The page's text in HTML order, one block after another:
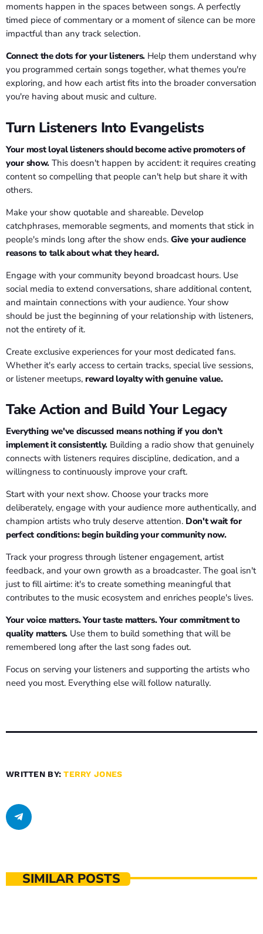
moments happen in the spaces between songs. A perfectly
timed piece of commentary or a moment of silence can be more
impactful than any track selection.
Connect the dots for your listeners. Help them understand why
you programmed certain songs together, what themes you're
exploring, and how each artist fits into the broader conversation
you're having about music and culture.
Turn Listeners Into Evangelists
Your most loyal listeners should become active promoters of
your show. This doesn't happen by accident: it requires creating
content so compelling that people can't help but share it with
others.
Make your show quotable and shareable. Develop
catchphrases, memorable segments, and moments that stick in
people's minds long after the show ends. Give your audience
reasons to talk about what they heard.
Engage with your community beyond broadcast hours. Use
social media to extend conversations, share additional content,
and maintain connections with your audience. Your show
should be just the beginning of your relationship with listeners,
not the entirety of it.
Create exclusive experiences for your most dedicated fans.
Whether it's early access to certain tracks, special live sessions,
or listener meetups, reward loyalty with genuine value.
Take Action and Build Your Legacy
Everything we've discussed means nothing if you don't
implement it consistently. Building a radio show that genuinely
connects with listeners requires discipline, dedication, and a
willingness to continuously improve your craft.
Start with your next show. Choose your tracks more
deliberately, engage with your audience more authentically, and
champion artists who truly deserve attention. Don't wait for
perfect conditions: begin building your community now.
Track your progress through listener engagement, artist
feedback, and your own growth as a broadcaster. The goal isn't
just to fill airtime: it's to create something meaningful that
contributes to the music ecosystem and enriches people's lives.
Your voice matters. Your taste matters. Your commitment to
quality matters. Use them to build something that will be
remembered long after the last song fades out.
Focus on serving your listeners and supporting the artists who
need you most. Everything else will follow naturally.
WRITTEN BY:TERRY JONES
SIMILAR POSTS